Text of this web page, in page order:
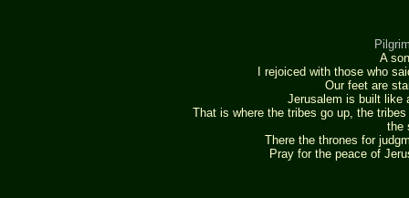
A
I rejoiced with those who
Our feet are
Jerusalem is built like
That is where the tribes go up, the
the
There the thrones for
Pray for the peace of